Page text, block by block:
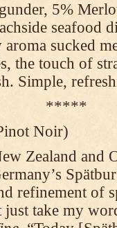
5%
seafood
aroma sucked
the touch of
Simple,
*****
Noir)
Zealand and
refinement of
just take my